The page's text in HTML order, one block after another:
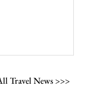
Travel News >>>